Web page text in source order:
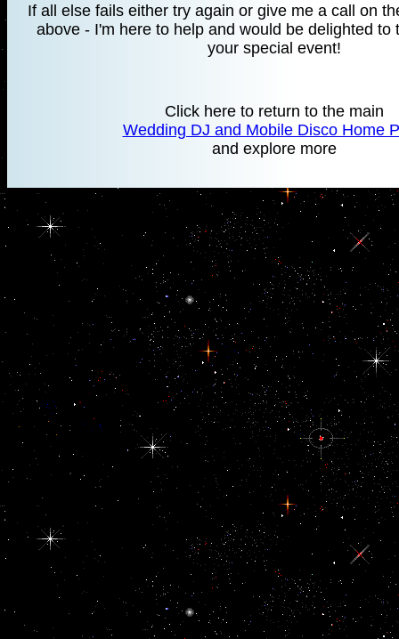
If all else fails either try again or give me a call on
above - I'm here to help and would be delighted to
your special event!
Click here to return to the main
Wedding DJ and Mobile Disco Home
and explore more